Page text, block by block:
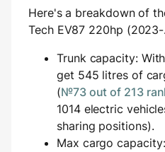
Here's a breakdown of
Tech EV87 220hp
Trunk capacity:
get 545 litres of
(№73 out of 213
1014 electric
sharing positions).
Max cargo